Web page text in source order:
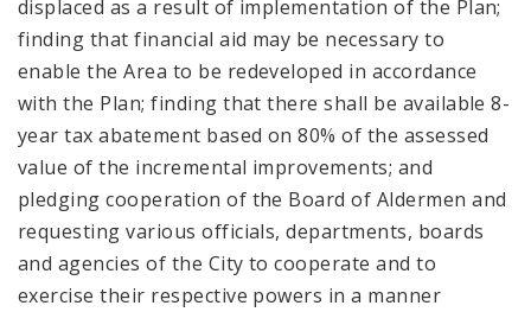
displaced as a result of implementation of the Plan;
finding that financial aid may be necessary to
enable the Area to be redeveloped in accordance
with the Plan; finding that there shall be available 8-
year tax abatement based on 80% of the assessed
value of the incremental improvements; and
pledging cooperation of the Board of Aldermen and
requesting various officials, departments, boards
and agencies of the City to cooperate and to
exercise their respective powers in a manner